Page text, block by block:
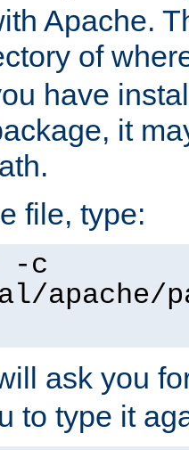
Apache.
of
have
it
file, type:
-c
apache/
ask you
to type it